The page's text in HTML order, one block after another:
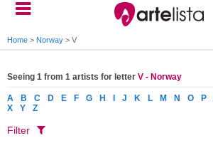
Home > Norway > V
Seeing 1 from 1 artists for letter V - Norway
A B C D E F G H J K L M N O P
X
Y Z
Filter